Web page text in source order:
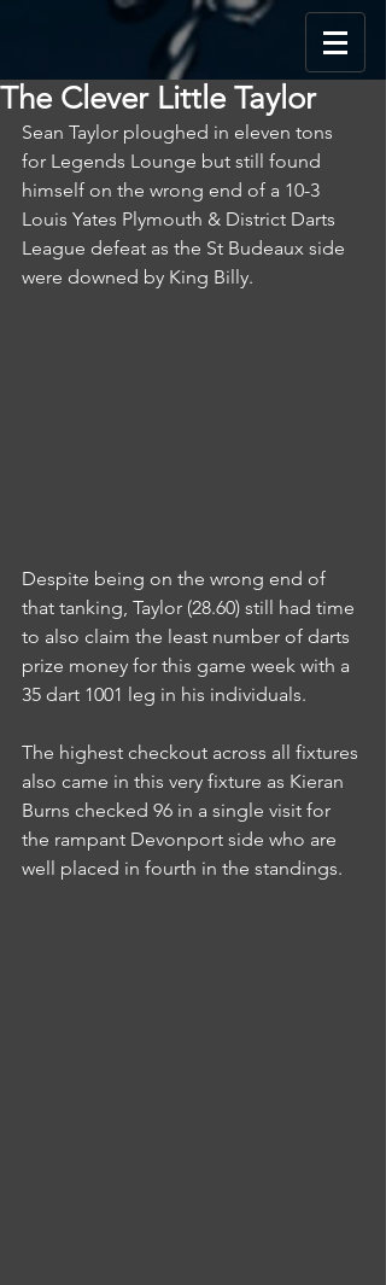
The Clever Little Taylor
Sean Taylor ploughed in eleven tons
for Legends Lounge but still found
himself on the wrong end of a 10-3
Louis Yates Plymouth & District Darts
League defeat as the St Budeaux side
were downed by King Billy.
Despite being on the wrong end of
that tanking, Taylor (28.60) still had time
to also claim the least number of darts
prize money for this game week with a
35 dart 1001 leg in his individuals.
The highest checkout across all fixtures
also came in this very fixture as Kieran
Burns checked 96 in a single visit for
the rampant Devonport side who are
well placed in fourth in the standings.